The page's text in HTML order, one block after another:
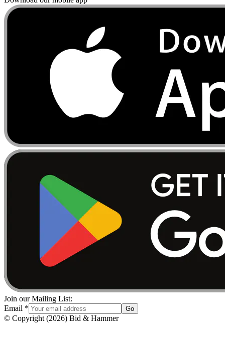
Join our Mailing List:
Email * Go
© Copyright (2026) Bid & Hammer